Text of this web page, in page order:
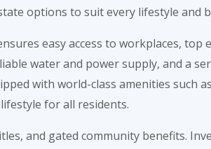
options to suit every lifestyle and
easy access to workplaces, top
water and power supply, and a
with world-class amenities such
for all residents.
and gated community benefits.